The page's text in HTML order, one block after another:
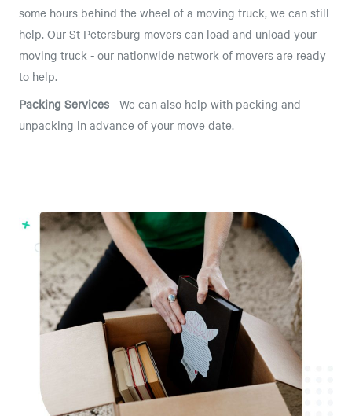
some hours behind the wheel of a moving truck, we can still
help. Our St Petersburg movers can load and unload your
moving truck - our nationwide network of movers are ready
to help.
Packing Services - We can also help with packing and
unpacking in advance of your move date.